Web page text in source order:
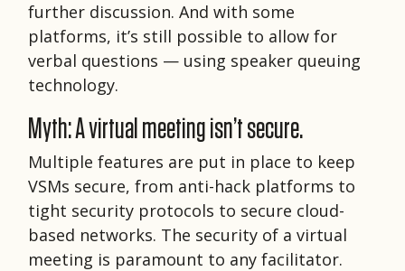
further discussion. And with some
platforms, it’s still possible to allow for
verbal questions — using speaker queuing
technology.
Myth: A virtual meeting isn’t secure.
Multiple features are put in place to keep
VSMs secure, from anti-hack platforms to
tight security protocols to secure cloud-
based networks. The security of a virtual
meeting is paramount to any facilitator.